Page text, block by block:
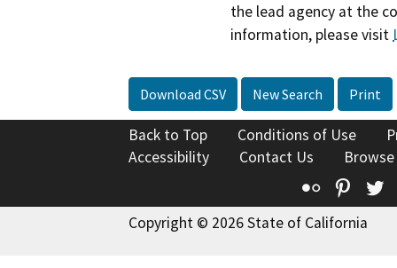
the lead agency at the
information, please visit
Download CSV New Search Print
Back to Top Conditions of Use
Accessibility
Contact Us
Flickr
Copyright © 2026 State of California